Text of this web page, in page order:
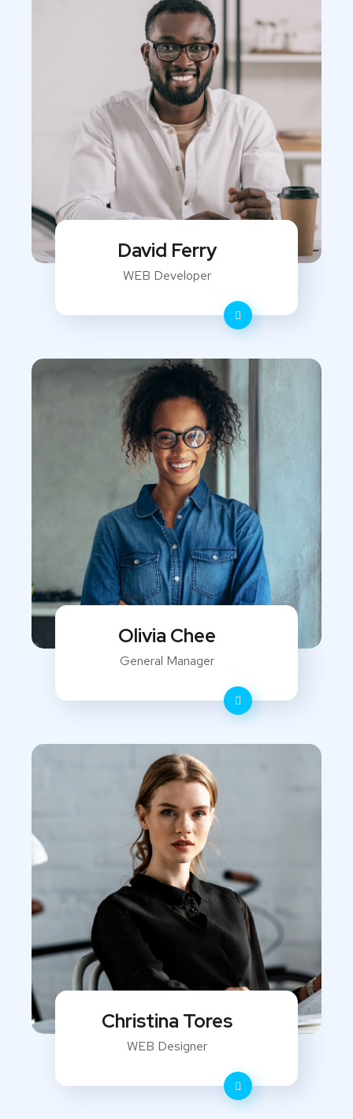
David Ferry
WEB Developer
Olivia Chee
General Manager
Christina Tores
WEB Designer